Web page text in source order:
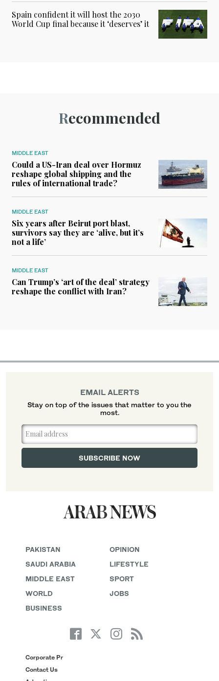
Spain confident it will host the 2030
World Cup final because it ‘deserves’ it
Recommended
MIDDLE EAST
Could a US-Iran deal over Hormuz
reshape global shipping and the
rules of international trade?
MIDDLE EAST
Six years after Beirut port blast,
survivors say they are ‘alive, but it’s
not a life’
MIDDLE EAST
Can Trump’s ‘art of the deal’ strategy
reshape the conflict with Iran?
PAKISTAN
SAUDI ARABIA
MIDDLE EAST
WORLD
BUSINESS
OPINION
LIFESTYLE
SPORT
JOBS
Corporate Pr
Contact Us
EMAIL ALERTS
Stay on top of the issues that matter to you the
most.